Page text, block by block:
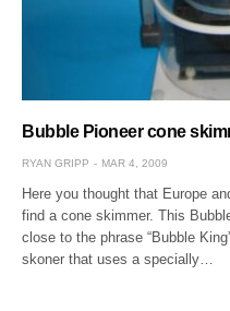
Bubble Pioneer cone
RYAN GRIPP MAR 4, 2009
Here you thought that Europe
find a cone skimmer. This
close to the phrase “Bubble
skoner that uses a specially…